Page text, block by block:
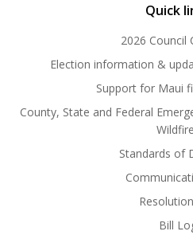
Quick
2026 Council
Election information &
Support for Maui
County, State and Federal
Standards of
Bill